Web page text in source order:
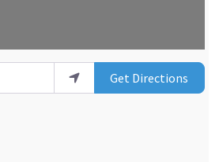
Get Directions